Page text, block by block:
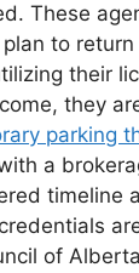
These
to
their
they
parking
a
timeline
of